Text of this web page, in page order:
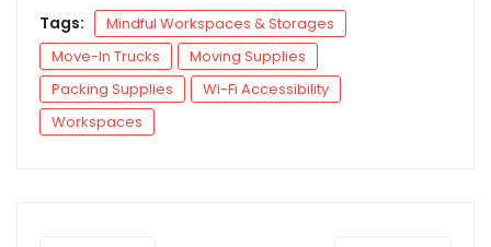
Tags:
Mindful Workspaces & Storages
Move-In Trucks
Moving Supplies
Packing Supplies
Wi-Fi Accessibility
Workspaces